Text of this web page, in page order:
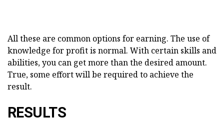
All these are common options for earning. The use of
knowledge for profit is normal. With certain skills and
abilities, you can get more than the desired amount.
True, some effort will be required to achieve the
result.
RESULTS